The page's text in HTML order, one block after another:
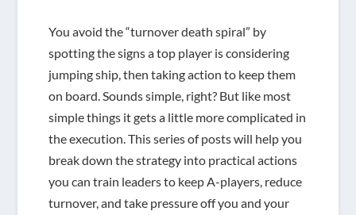
You avoid the “turnover death spiral” by
spotting the signs a top player is considering
jumping ship, then taking action to keep them
on board. Sounds simple, right? But like most
simple things it gets a little more complicated in
the execution. This series of posts will help you
break down the strategy into practical actions
you can train leaders to keep A-players, reduce
turnover, and take pressure off you and your